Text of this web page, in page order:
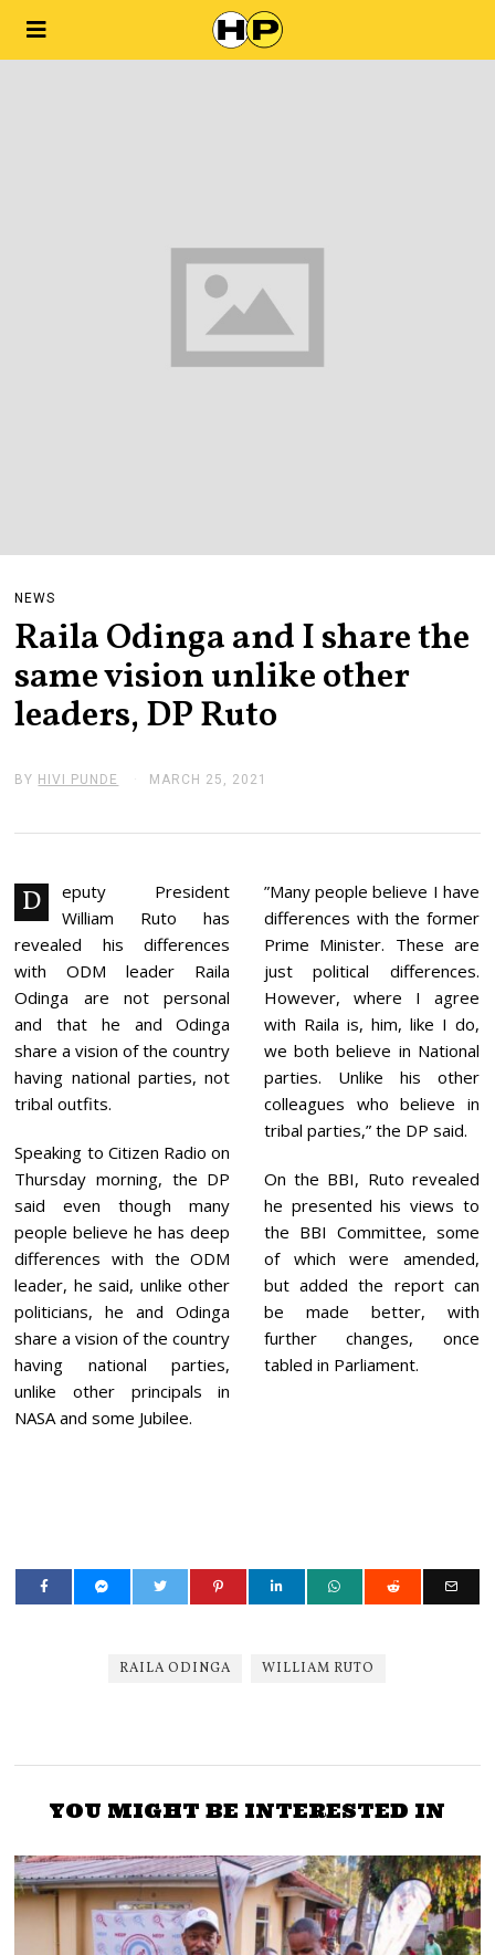
NEWS
Raila Odinga and I share the
same vision unlike other
leaders, DP Ruto
BY HIVI PUNDE MARCH 25, 2021
C
5
,
2
0
2
1
D
eputy President
William Ruto has
revealed his differences
with ODM leader Raila
Odinga are not personal
and that he and Odinga
share a vision of the country
having national parties, not
tribal outfits.
Speaking to Citizen Radio on
Thursday morning, the DP
said even though many
people believe he has deep
differences with the ODM
leader, he said, unlike other
politicians, he and Odinga
share a vision of the country
having national parties,
unlike other principals in
NASA and some Jubilee.
”Many people believe I have
differences with the former
Prime Minister. These are
just political differences.
However, where I agree
with Raila is, him, like I do,
we both believe in National
parties. Unlike his other
colleagues who believe in
tribal parties,” the DP said.
On the BBI, Ruto revealed
he presented his views to
the BBI Committee, some
of which were amended,
but added the report can
be made better, with
further changes, once
tabled in Parliament.
RAILA ODINGA WILLIAM RUTO
YOU MIGHT BE INTERESTED IN